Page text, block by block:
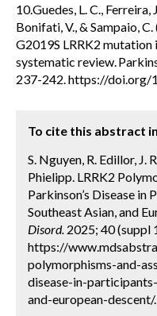
10.Guedes, L. C., Ferreira,
Bonifati, V., & Sampaio,
G2019S LRRK2 mutation
systematic review.
237-242. https://doi.org/
To cite this abstract
S. Nguyen, R. Edillor, J.
Phielipp. LRRK2
Parkinson’s Disease in
Southeast Asian, and
Disord. 2025; 40 (suppl
https://
polymorphisms-and-
disease-in-
and-european-descent/